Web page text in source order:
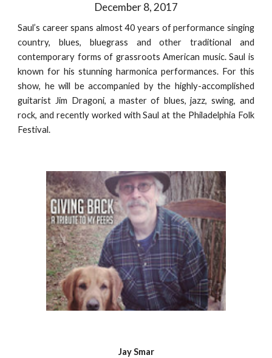
December 8, 2017
Saul’s career spans almost 40 years of performance singing
country, blues, bluegrass and other traditional and
contemporary forms of grassroots American music. Saul is
known for his stunning harmonica performances. For this
show, he will be accompanied by the highly-accomplished
guitarist Jim Dragoni, a master of blues, jazz, swing, and
rock, and recently worked with Saul at the Philadelphia Folk
Festival.
Jay Smar